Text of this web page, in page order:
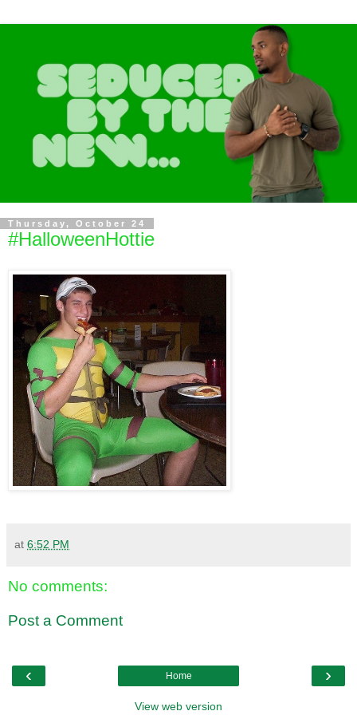
Thursday, October 24
#HalloweenHottie
at 6:52 PM
No comments:
Post a Comment
‹ ›
Home
View web version